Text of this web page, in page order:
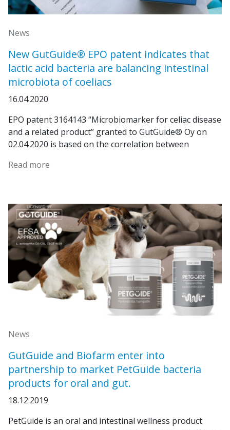
News
New GutGuide® EPO patent indicates that
lactic acid bacteria are balancing intestinal
microbiota of coeliacs
16.04.2020
EPO patent 3164143 “Microbiomarker for celiac disease
and a related product” granted to GutGuide® Oy on
02.04.2020 is based on the correlation between
Read more
News
GutGuide and Biofarm enter into
partnership to market PetGuide bacteria
products for oral and gut.
18.12.2019
PetGuide is an oral and intestinal wellness product